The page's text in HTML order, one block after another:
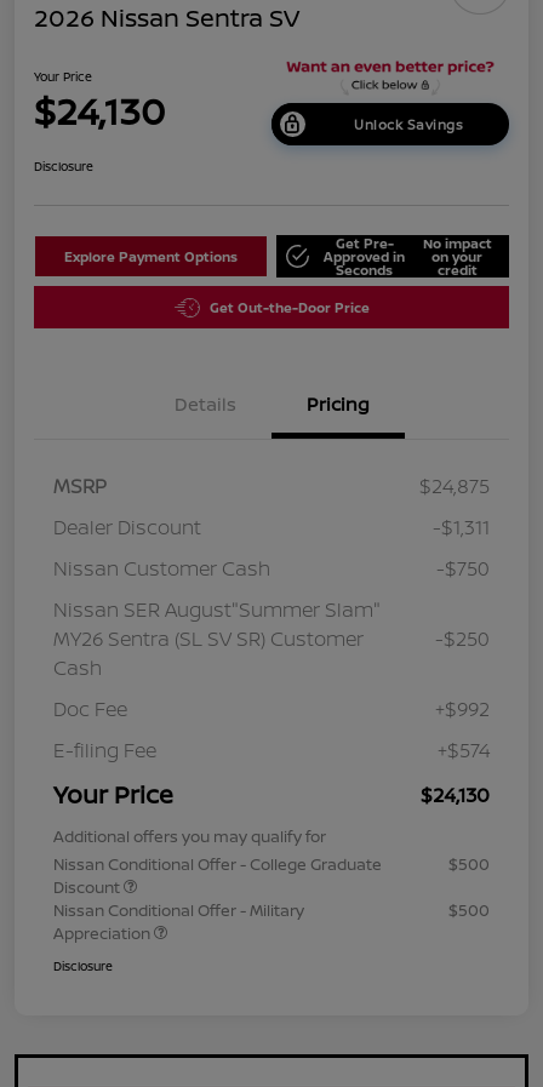
2026 Nissan Sentra SV
Your Price
$24,130 Unlock Savings
Disclosure
Explore Payment Options
Get Pre-
Approved in
Seconds
No impact
on your
credit
Get Out-the-Door Price
Details Pricing
MSRP
$24,875
Dealer Discount
-$1,311
Nissan Customer Cash
-$750
Nissan SER August"Summer Slam"
MY26 Sentra (SL SV SR) Customer
Cash
-$250
Doc Fee
+$992
E-filing Fee
+$574
Your Price $24,130
Additional offers you may qualify for
Nissan Conditional Offer - College Graduate
Discount
$500
Nissan Conditional Offer - Military
Appreciation
$500
Disclosure